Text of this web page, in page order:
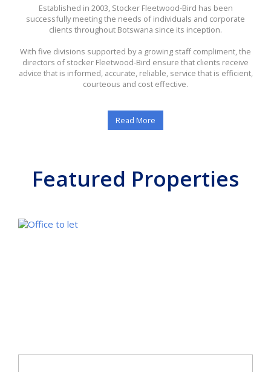
Established in 2003, Stocker Fleetwood-Bird has been
successfully meeting the needs of individuals and corporate
clients throughout Botswana since its inception.
With five divisions supported by a growing staff compliment, the
directors of stocker Fleetwood-Bird ensure that clients receive
advice that is informed, accurate, reliable, service that is efficient,
courteous and cost effective.
Read More
Featured Properties